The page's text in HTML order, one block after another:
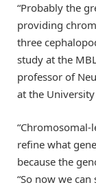
“Probably the
providing
three
study at the
professor of
at the
refine what
because the
“So now we